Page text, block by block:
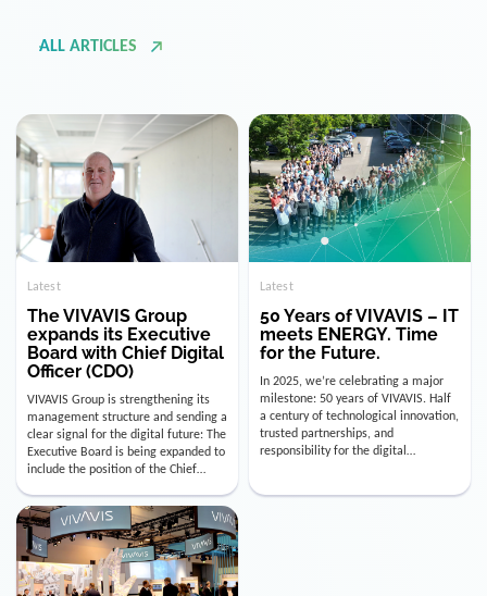
Latest
The VIVAVIS Group
expands its Executive
Board with Chief Digital
Officer (CDO)
VIVAVIS Group is strengthening its
management structure and sending a
clear signal for the digital future: The
Executive Board is being expanded to
include the position of the Chief
Digital Officer (CDO). Effectively as of
January 15, 2026, Andre Kreuzer will
assume the role of CDO alongside
with Luis Goncalves (CEO) and
Joachim Müller (CFO). […]
Latest
50 Years of VIVAVIS – IT
meets ENERGY. Time
for the Future.
In 2025, we’re celebrating a major
milestone: 50 years of VIVAVIS. Half
a century of technological innovation,
trusted partnerships, and
responsibility for the digital
infrastructure of the energy and
utility industry. But for us, celebrating
Instead, we’re using this anniversary